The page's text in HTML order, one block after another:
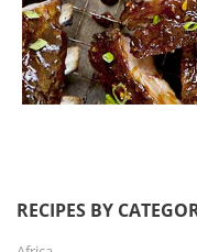
RECIPES BY